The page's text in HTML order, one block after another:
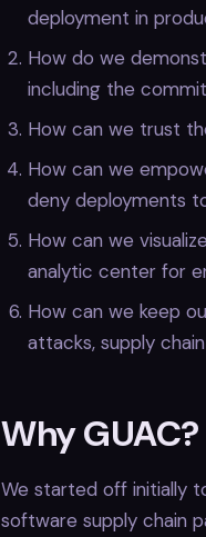
deployment in
How do we
including the
How can we trust
How can we
deny deployments
How can we
analytic center for
How can we keep
attacks, supply
Why GUAC?
We started off initially
software supply chain